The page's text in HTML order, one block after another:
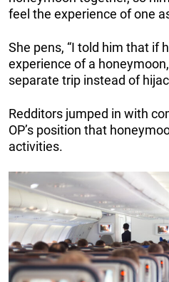
feel the experience of one
She pens, “I told him that if
experience of a
separate trip instead of
Redditors jumped in with
OP’s position that
activities.